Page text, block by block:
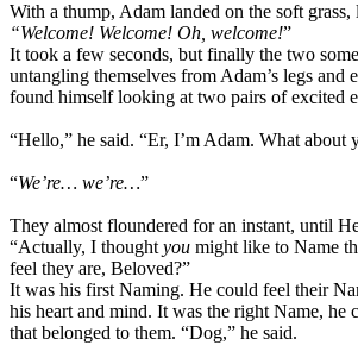
With a thump, Adam landed on the soft grass,
“Welcome! Welcome! Oh, welcome!”
It took a few seconds, but finally the two
untangling themselves from Adam’s legs and
found himself looking at two pairs of excited
“Hello,” he said. “Er, I’m Adam. What about
“We’re… we’re…”
They almost floundered for an instant, until
“Actually, I thought you might like to Name
feel they are, Beloved?”
It was his first Naming. He could feel their
his heart and mind. It was the right Name, he
that belonged to them. “Dog,” he said.